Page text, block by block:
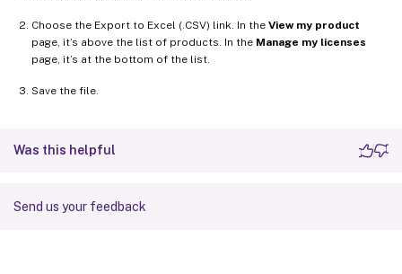
Choose the Export to Excel (.CSV) link. In the View my product
page, it’s above the list of products. In the Manage my licenses
page, it’s at the bottom of the list.
Save the file.
Was this helpful
Send us your feedback